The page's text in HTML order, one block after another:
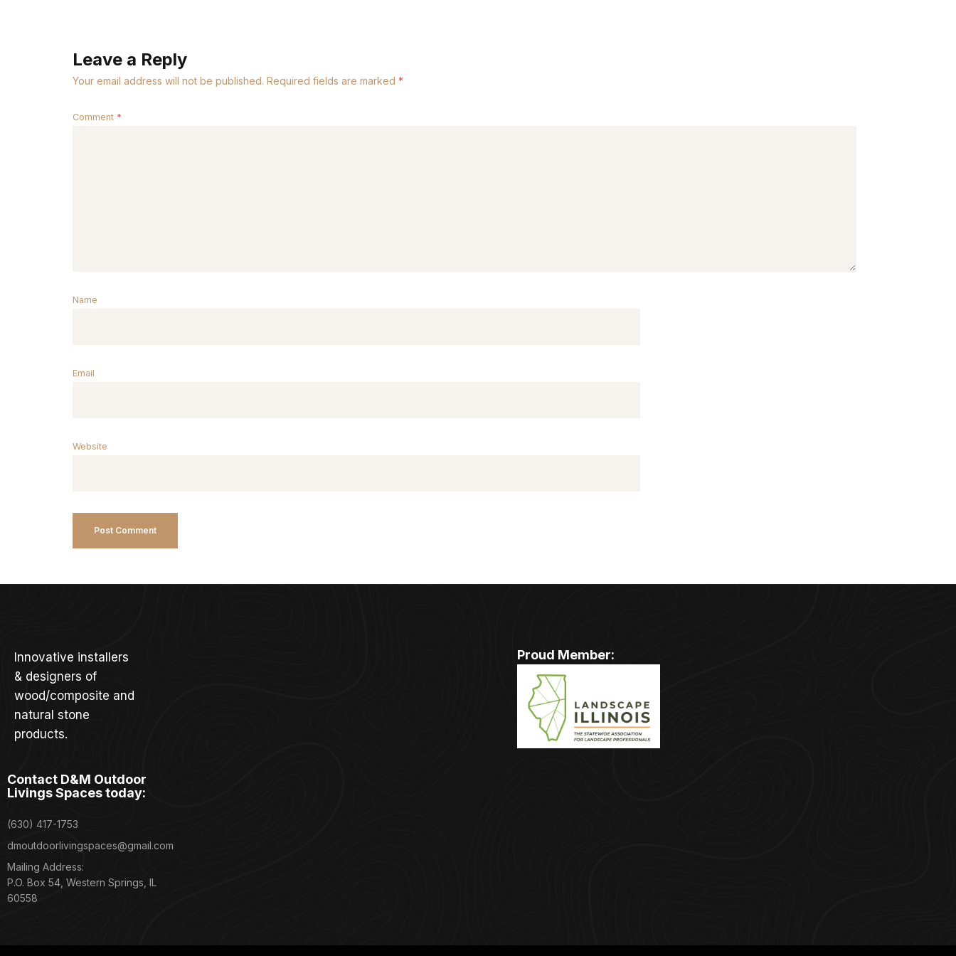
Leave a Reply
Your email address will not be published. Required fields are marked *
Comment *
Name
Email
Website
Innovative installers
& designers of
wood/composite and
natural stone
products.
Contact D&M Outdoor
Livings Spaces today:
(630) 417-1753
dmoutdoorlivingspaces@gmail.com
Mailing Address:
P.O. Box 54, Western Springs, IL
60558
Proud Member: